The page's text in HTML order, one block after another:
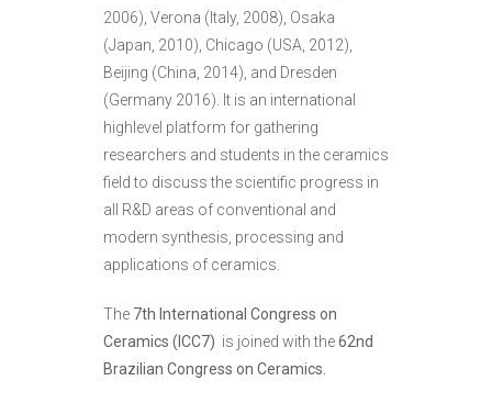
2006), Verona (Italy, 2008), Osaka
(Japan, 2010), Chicago (USA, 2012),
Beijing (China, 2014), and Dresden
(Germany 2016). It is an international
highlevel platform for gathering
researchers and students in the ceramics
field to discuss the scientific progress in
all R&D areas of conventional and
modern synthesis, processing and
applications of ceramics.
The 7th International Congress on
Ceramics (ICC7) is joined with the62nd
Brazilian Congress on Ceramics.